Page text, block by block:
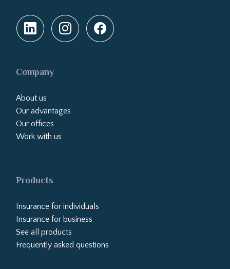
Company
About us
Our advantages
Our offices
Work with us
Products
Insurance for individuals
Insurance for business
See all products
Frequently asked questions